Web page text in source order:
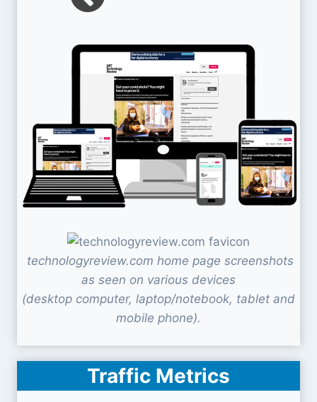
technologyreview.com home page screenshots
as seen on various devices
(desktop computer, laptop/notebook, tablet and
mobile phone).
Traffic Metrics